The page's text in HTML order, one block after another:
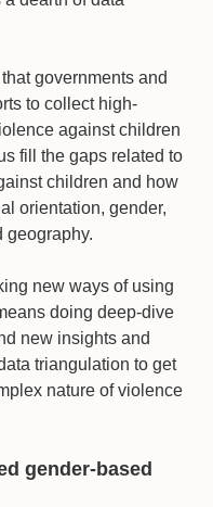
governments and
to collect high-
against children
fill the gaps related to
children and how
orientation, gender,
geography.
new ways of using
doing deep-dive
new insights and
triangulation to get
nature of violence
gender-based